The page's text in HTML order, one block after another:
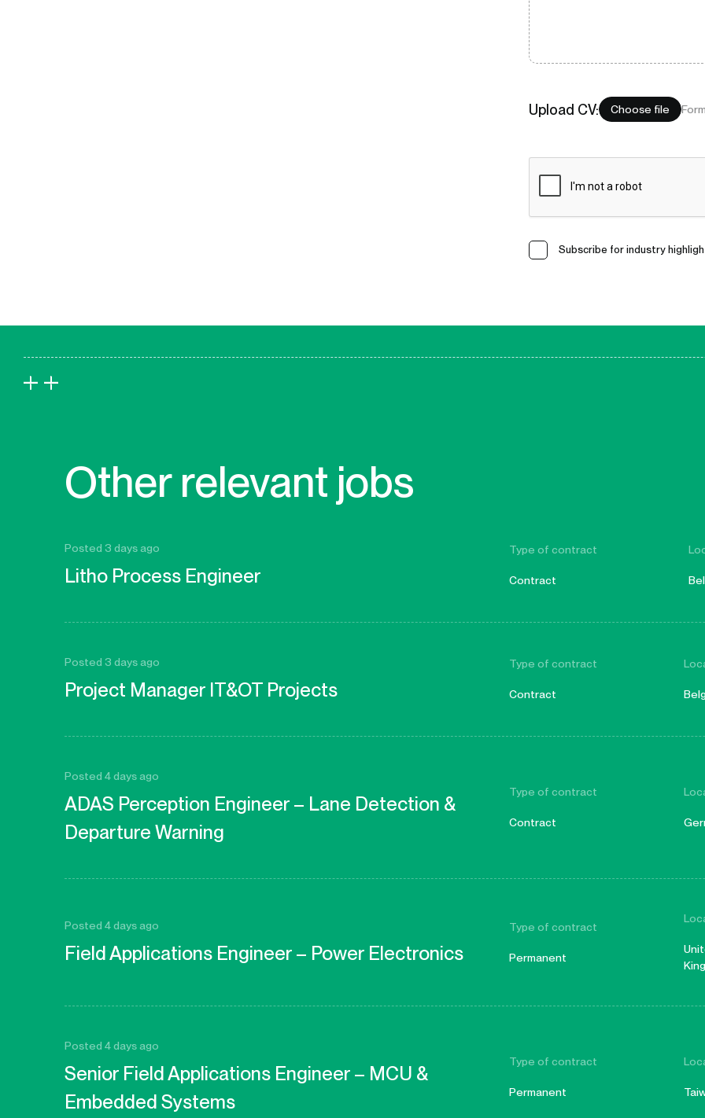
Upload CV: Choose file
Subscribe for industry
Other relevant jobs
Posted 3 days ago
Litho Process Engineer
Type of contract
Contract
Posted 3 days ago
Project Manager IT&OT Projects
Type of contract
Contract
Posted 4 days ago
ADAS Perception Engineer – Lane Detection &
Departure Warning
Type of contract
Contract
Posted 4 days ago
Field Applications Engineer – Power Electronics
Type of contract
Permanent
Posted 4 days ago
Senior Field Applications Engineer – MCU &
Embedded Systems
Type of contract
Permanent